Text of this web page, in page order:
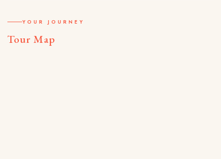
YOUR JOURNEY
Tour Map